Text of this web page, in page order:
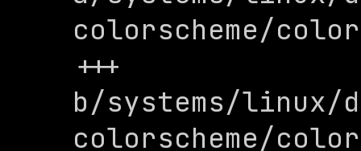
colorscheme/
+++
b/systems/
colorscheme/